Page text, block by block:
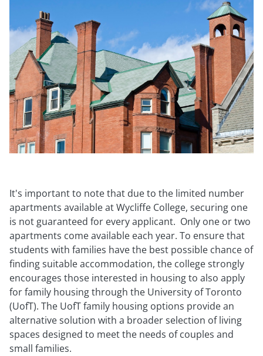
It's important to note that due to the limited number
apartments available at Wycliffe College, securing one
is not guaranteed for every applicant. Only one or two
apartments come available each year. To ensure that
students with families have the best possible chance of
finding suitable accommodation, the college strongly
encourages those interested in housing to also apply
for family housing through the University of Toronto
(UofT). The UofT family housing options provide an
alternative solution with a broader selection of living
spaces designed to meet the needs of couples and
small families.